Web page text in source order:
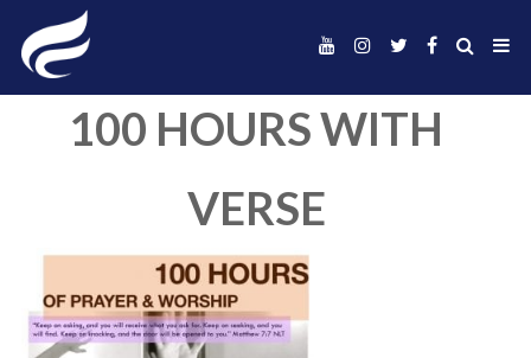
100 HOURS
VERSE